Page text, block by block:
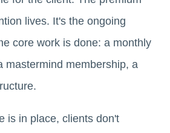
lives. It's the ongoing
core work is done: a monthly
mastermind membership, a
is in place, clients don't